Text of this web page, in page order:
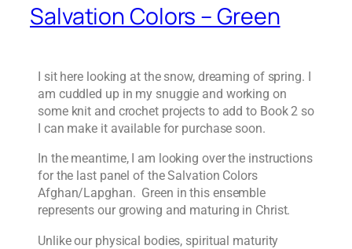
Salvation Colors – Green
I sit here looking at the snow, dreaming of spring. I
am cuddled up in my snuggie and working on
some knit and crochet projects to add to Book 2 so
I can make it available for purchase soon.
In the meantime, I am looking over the instructions
for the last panel of the Salvation Colors
Afghan/Lapghan. Green in this ensemble
represents our growing and maturing in Christ.
Unlike our physical bodies, spiritual maturity